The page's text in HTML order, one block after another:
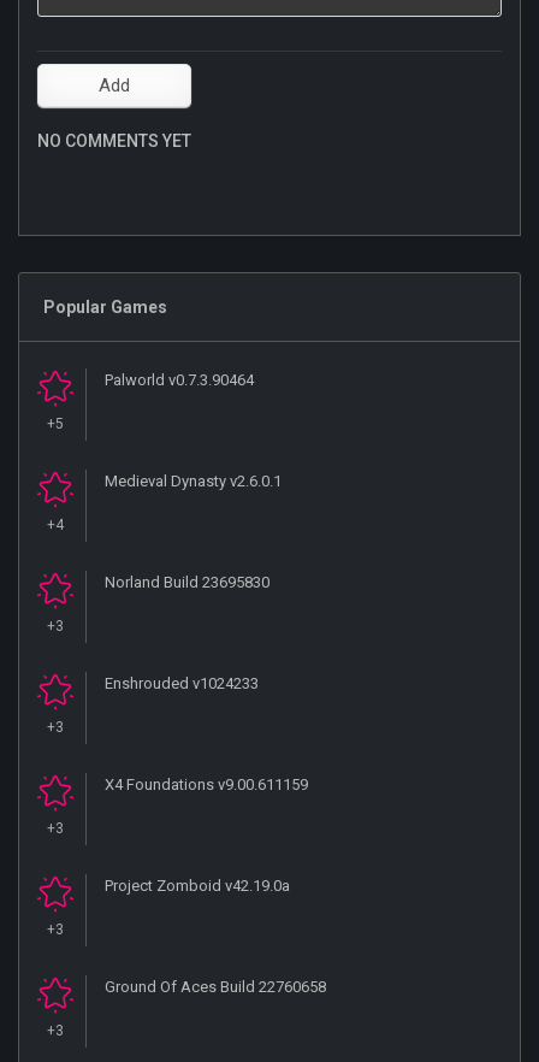
NO COMMENTS YET
Popular Games
+5
Palworld v0.7.3.90464
+4
Medieval Dynasty v2.6.0.1
+3
Norland Build 23695830
+3
Enshrouded v1024233
+3
X4 Foundations v9.00.611159
+3
Project Zomboid v42.19.0a
+3
Ground Of Aces Build 22760658